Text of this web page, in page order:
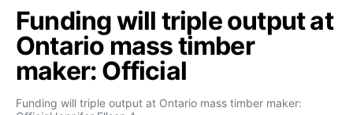
Funding will triple output at
Ontario mass timber
maker: Official
Funding will triple output at Ontario mass timber maker: